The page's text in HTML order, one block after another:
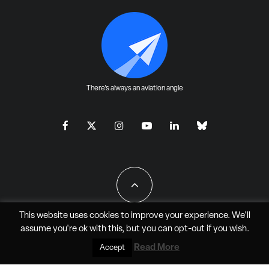
There's always an aviation angle
All Rights Reserved - JAO Aero Media LLC
This website uses cookies to improve your experience. We'll
assume you're ok with this, but you can opt-outif you wish.
Accept Read More